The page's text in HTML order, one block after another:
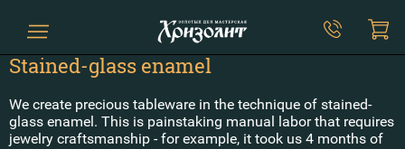
Stained-glass enamel
We create precious tableware in the technique of stained-
glass enamel. This is painstaking manual labor that requires
jewelry craftsmanship - for example, it took us 4 months of